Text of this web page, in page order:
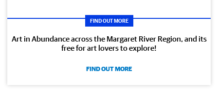
FIND OUT MORE
Art in Abundance across the Margaret River Region, and its
free for art lovers to explore!
FIND OUT MORE